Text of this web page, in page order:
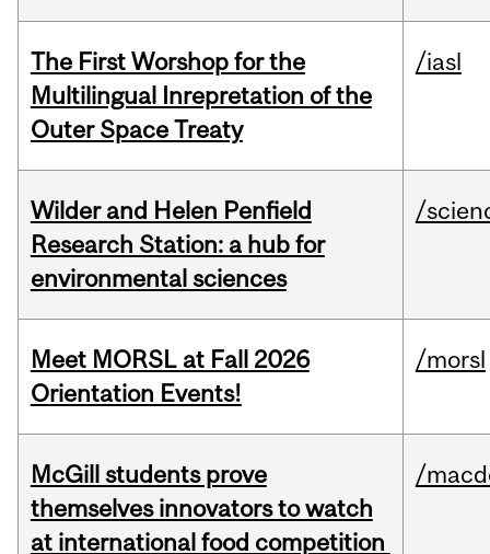
The First Worshop for the
Multilingual Inrepretation of the
Outer Space Treaty
/iasl
Wilder and Helen Penfield
Research Station: a hub for
environmental sciences
/
Meet MORSL at Fall 2026
Orientation Events!
/morsl
McGill students prove
themselves innovators to watch
at international food competition
/